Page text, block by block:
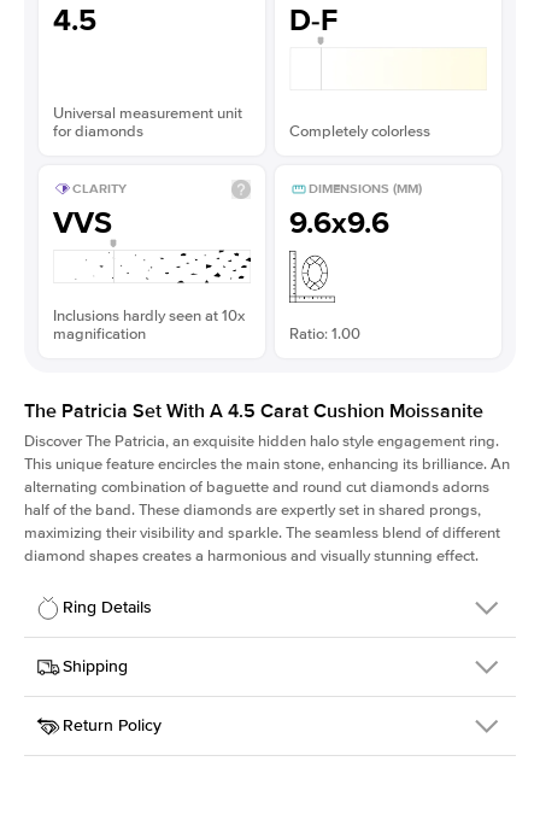
4.5
Universal measurement unit
for diamonds
D-F
Completely colorless
CLARITY
VVS
Inclusions hardly seen at 10x
magnification
DIMENSIONS (MM)
9.6x9.6
Ratio: 1.00
The Patricia Set With A 4.5 Carat Cushion Moissanite
Discover The Patricia, an exquisite hidden halo style engagement ring.
This unique feature encircles the main stone, enhancing its brilliance. An
alternating combination of baguette and round cut diamonds adorns
half of the band. These diamonds are expertly set in shared prongs,
maximizing their visibility and sparkle. The seamless blend of different
diamond shapes creates a harmonious and visually stunning effect.
Ring Details
Details
SKU
416Q-ER-MOIS-CU-9.6x9.6-RG-18
Width
Center Stone
Cushion
Shipping
This item is made to order and takes 3-4 weeks to craft.
Return Policy